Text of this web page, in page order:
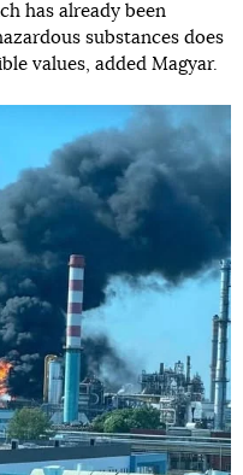
has already been
substances does
values, added Magyar.